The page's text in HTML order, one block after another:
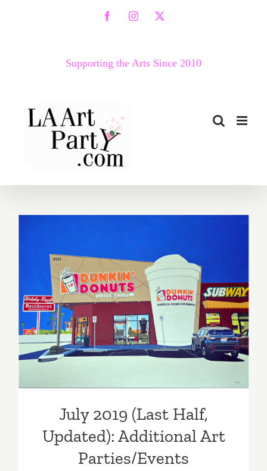
FacebookInstagram
X
Supporting the Arts Since 2010
July 2019 (Last Half,
Updated): Additional Art
Parties/Events
July 2019 (Last Half,
Updated): Additional Art
Parties/Events